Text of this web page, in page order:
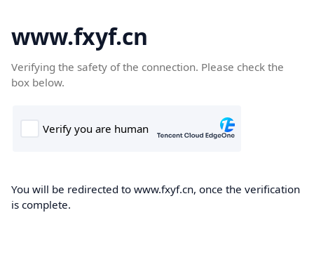
www.fxyf.cn
Verifying the safety of the connection. Please check the
box below.
You will be redirected to www.fxyf.cn, once the verification
is complete.